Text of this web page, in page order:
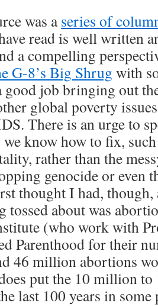
was aseries of
read is well written
a compelling
G-8’s Big Shrug with
job bringing out
global poverty
There is an urge to
know how to fix,
rather than the
genocide or even
thought I had, though,
tossed about was
(who work with
Parenthood for their
46 million abortions
put the 10 million
last 100 years in some